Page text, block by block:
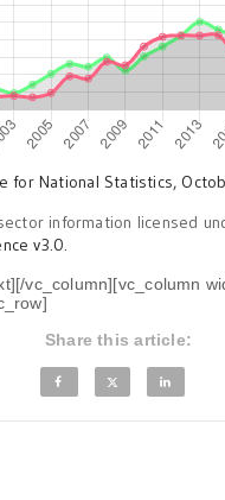
for National Statistics,
information licensed
v3.0.
vc_column][vc_column
Share this article: